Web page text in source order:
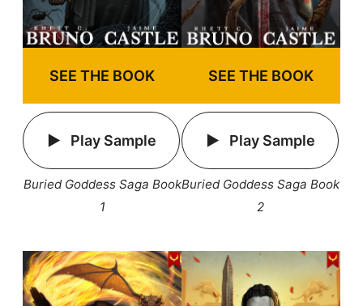
SEE THE BOOK
Play Sample
Buried Goddess Saga Book
1
SEE THE BOOK
Play Sample
Buried Goddess Saga Book
2